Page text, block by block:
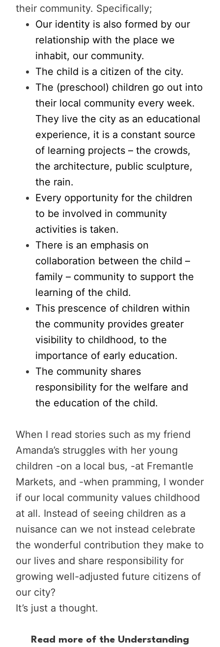
their community. Specifically;
Our identity is also formed by our
relationship with the place we
inhabit, our community.
The child is a citizen of the city.
The (preschool) children go out into
their local community every week.
They live the city as an educational
experience, it is a constant source
of learning projects – the crowds,
the architecture, public sculpture,
the rain.
Every opportunity for the children
to be involved in community
activities is taken.
There is an emphasis on
collaboration between the child –
family – community to support the
learning of the child.
This prescence of children within
the community provides greater
visibility to childhood, to the
importance of early education.
The community shares
responsibility for the welfare and
the education of the child.
When I read stories such as my friend
Amanda’s struggles with her young
children -on a local bus, -at Fremantle
Markets, and -when pramming, I wonder
if our local community values childhood
at all. Instead of seeing children as a
nuisance can we not instead celebrate
the wonderful contribution they make to
our lives and share responsibility for
growing well-adjusted future citizens of
our city?
It’s just a thought.
Read more of the Understanding